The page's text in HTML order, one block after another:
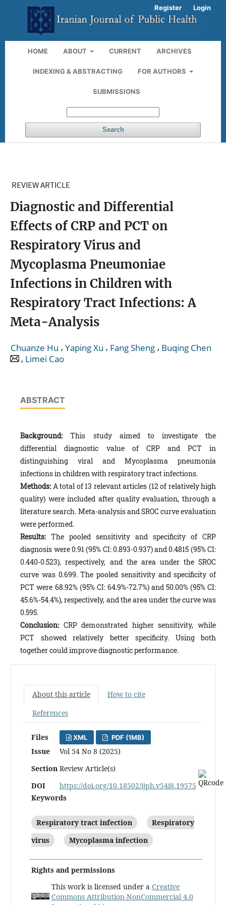
HOME ABOUT CURRENT ARCHIVES
INDEXING & ABSTRACTING FOR AUTHORS
SUBMISSIONS
Search
Register Login
REVIEW ARTICLE
Diagnostic and Differential
Effects of CRP and PCT on
Respiratory Virus and
Mycoplasma Pneumoniae
Infections in Children with
Respiratory Tract Infections: A
Meta-Analysis
Chuanze Hu , Yaping Xu , Fang Sheng , Buqing Chen
, Limei Cao
ABSTRACT
Background: This study aimed to investigate the
differential diagnostic value of CRP and PCT in
distinguishing viral and Mycoplasma pneumonia
infections in children with respiratory tract infections.
Methods: A total of 13 relevant articles (12 of relatively high
quality) were included after quality evaluation, through a
literature search. Meta-analysis and SROC curve evaluation
were performed.
Results: The pooled sensitivity and specificity of CRP
diagnosis were 0.91 (95% CI: 0.893-0.937) and 0.4815 (95% CI:
0.440-0.523), respectively, and the area under the SROC
curve was 0.699. The pooled sensitivity and specificity of
PCT were 68.92% (95% CI: 64.9%-72.7%) and 50.00% (95% CI:
45.6%-54.4%), respectively, and the area under the curve was
0.595.
Conclusion: CRP demonstrated higher sensitivity, while
PCT showed relatively better specificity. Using both
together could improve diagnostic performance.
About this article
How to cite
References
Files XML PDF (1MB)
Issue
Vol 54 No 8 (2025)
Section Review Article(s)
DOI
https://doi.org/10.18502/ijph.v54i8.19575
Keywords
Respiratory tract infection
Respiratory
virus
Mycoplasma infection
Rights and permissions
This work is licensed under a Creative
Commons Attribution-NonCommercial 4.0